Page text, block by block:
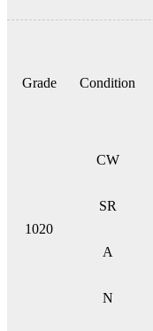
Grade Condition
1020
CW
SR
A
N